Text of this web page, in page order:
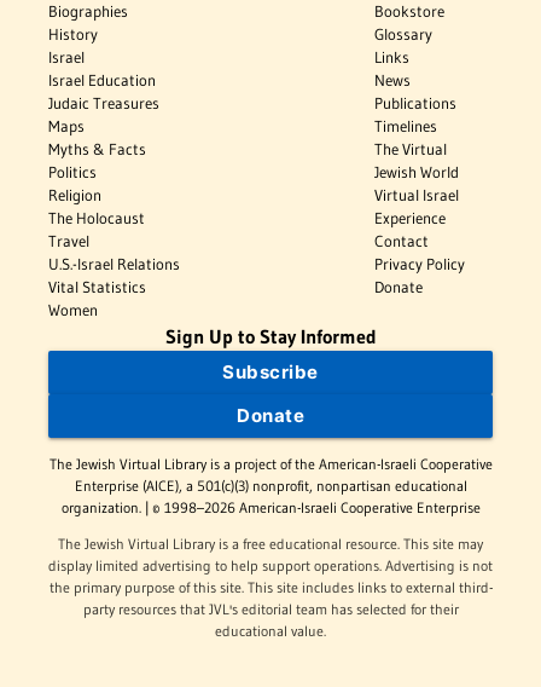
Biographies
History
Israel
Israel Education
Judaic Treasures
Maps
Myths & Facts
Politics
Religion
The Holocaust
Travel
U.S.-Israel Relations
Vital Statistics
Women
Bookstore
Glossary
Links
News
Publications
Timelines
The Virtual
Jewish World
Virtual Israel
Experience
Contact
Privacy Policy
Donate
Sign Up to Stay Informed
Subscribe
Donate
The Jewish Virtual Library is a project of the American-Israeli Cooperative
Enterprise (AICE), a 501(c)(3) nonprofit, nonpartisan educational
organization. | © 1998–2026 American-Israeli Cooperative Enterprise
The Jewish Virtual Library is a free educational resource. This site may
display limited advertising to help support operations. Advertising is not
the primary purpose of this site. This site includes links to external third-
party resources that JVL's editorial team has selected for their
educational value.